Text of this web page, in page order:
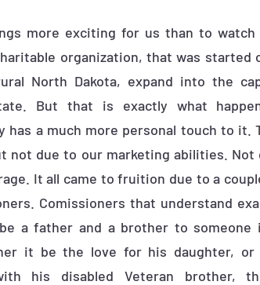
more exciting for us than to watch
organization, that was started
North Dakota, expand into the
But that is exactly what
has a much more personal touch to it.
not due to our marketing abilities. Not
It all came to fruition due to a
Comissioners that understand
a father and a brother to someone
it be the love for his daughter, or
his disabled Veteran brother,